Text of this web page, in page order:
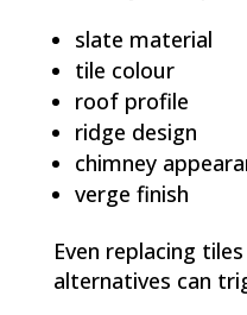
slate material
tile colour
roof profile
ridge design
chimney
verge finish
Even replacing
alternatives can